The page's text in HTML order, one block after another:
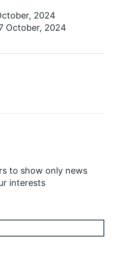
to show only news
interests
2024
October, 2024